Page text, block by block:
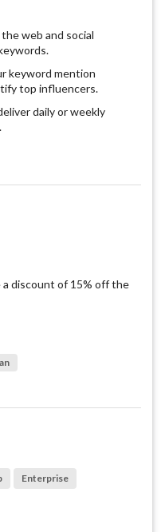
web and social
keyword mention
top influencers.
daily or weekly
a discount of 15% off the
Enterprise